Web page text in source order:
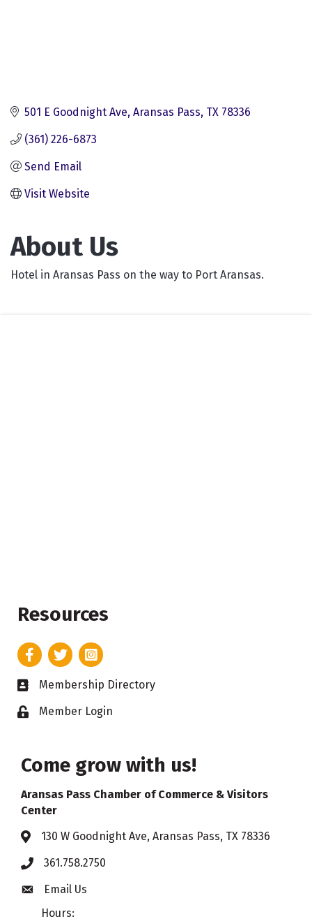
501 E Goodnight Ave Aransas Pass TX 78336
(361) 226-6873
Send Email
Visit Website
About Us
Hotel in Aransas Pass on the way to Port Aransas.
Resources
FacebookTwitterInstagram
Business card icon
Membership Directory
Lock iconMember Login
Come grow with us!
Aransas Pass Chamber of Commerce & Visitors
Center
Address & Map
130 W Goodnight Ave, Aransas Pass, TX 78336
Phone361.758.2750
Envelope icon
Email Us
Hours: